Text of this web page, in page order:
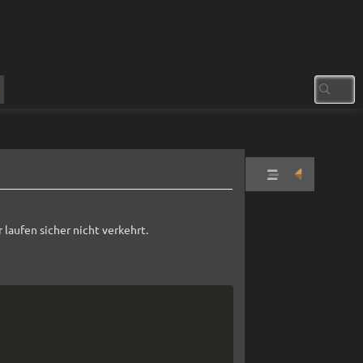
sicher nicht verkehrt.